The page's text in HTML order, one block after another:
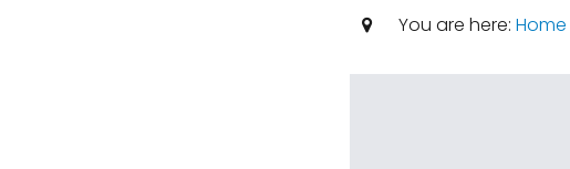
You are here: Home